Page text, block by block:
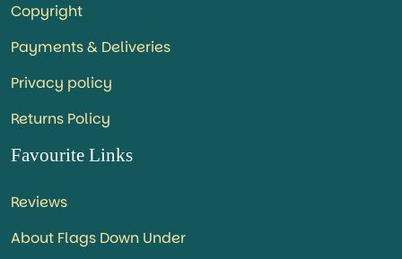
Copyright
Payments & Deliveries
Privacy policy
Returns Policy
Favourite Links
Reviews
About Flags Down Under